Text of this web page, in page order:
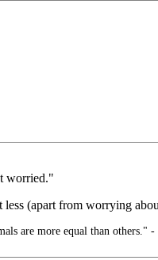
worried."
(apart from worrying
are more equal than others."